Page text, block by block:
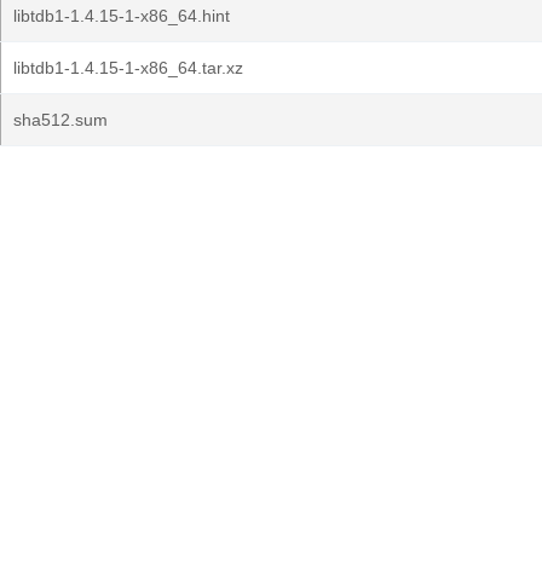
libtdb1-1.4.15-1-x86_64.hint
libtdb1-1.4.15-1-x86_64.tar.xz
sha512.sum